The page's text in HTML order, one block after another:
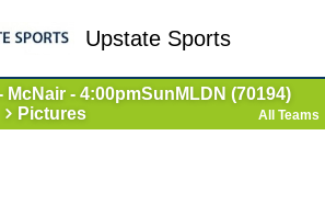
Upstate Sports
McNair - 4:00pmSunMLDN (70194)
Pictures
All Teams